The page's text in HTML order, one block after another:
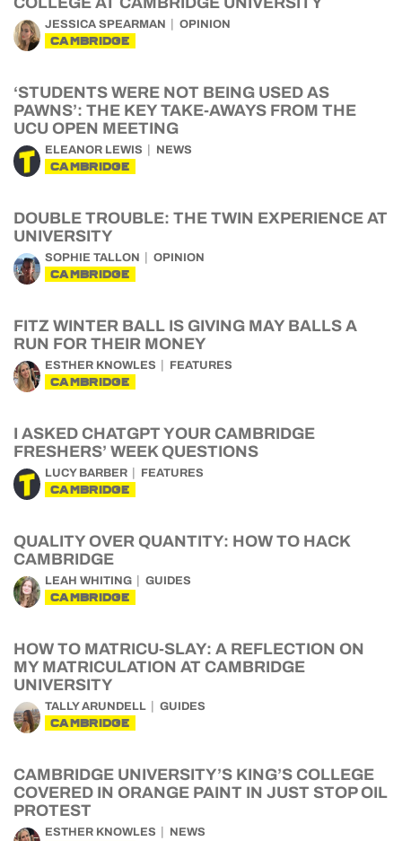
JESSICA SPEARMAN OPINION
CAMBRIDGE
‘STUDENTS WERE NOT BEING USED AS
PAWNS’: THE KEY TAKE-AWAYS FROM THE
UCU OPEN MEETING
ELEANOR LEWIS NEWS
CAMBRIDGE
DOUBLE TROUBLE: THE TWIN EXPERIENCE AT
UNIVERSITY
SOPHIE TALLON OPINION
CAMBRIDGE
FITZ WINTER BALL IS GIVING MAY BALLS A
RUN FOR THEIR MONEY
ESTHER KNOWLES FEATURES
CAMBRIDGE
I ASKED CHATGPT YOUR CAMBRIDGE
FRESHERS’ WEEK QUESTIONS
LUCY BARBER FEATURES
CAMBRIDGE
QUALITY OVER QUANTITY: HOW TO HACK
CAMBRIDGE
LEAH WHITING GUIDES
CAMBRIDGE
HOW TO MATRICU-SLAY: A REFLECTION ON
MY MATRICULATION AT CAMBRIDGE
UNIVERSITY
TALLY ARUNDELL GUIDES
CAMBRIDGE
CAMBRIDGE UNIVERSITY’S KING’S COLLEGE
COVERED IN ORANGE PAINT IN JUST STOP OIL
PROTEST
ESTHER KNOWLES NEWS